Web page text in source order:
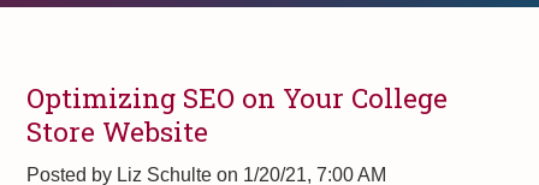
Optimizing SEO on Your College
Store Website
Posted by Liz Schulte on 1/20/21, 7:00 AM